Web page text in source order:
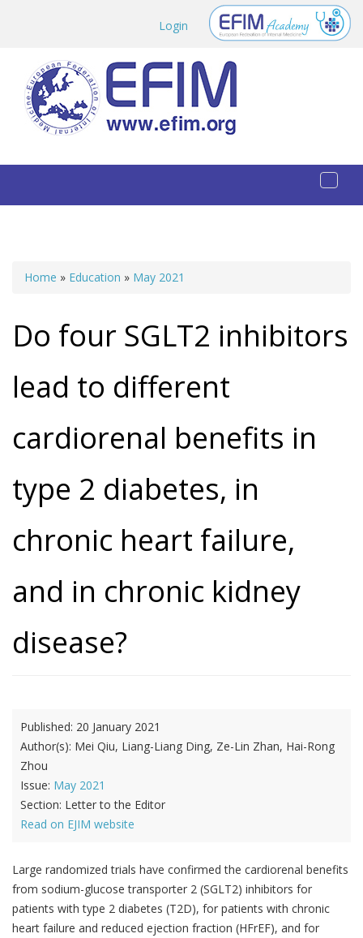
Login
You are here
Home » Education » May 2021
Do four SGLT2 inhibitors
lead to different
cardiorenal benefits in
type 2 diabetes, in
chronic heart failure,
and in chronic kidney
disease?
Published: 20 January 2021
Author(s): Mei Qiu, Liang-Liang Ding, Ze-Lin Zhan, Hai-Rong
Zhou
Issue: May 2021
Section: Letter to the Editor
Read on EJIM website
Large randomized trials have confirmed the cardiorenal benefits
from sodium-glucose transporter 2 (SGLT2) inhibitors for
patients with type 2 diabetes (T2D), for patients with chronic
heart failure and reduced ejection fraction (HFrEF), and for